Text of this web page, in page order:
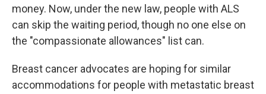
money. Now, under the new law, people with ALS
can skip the waiting period, though no one else on
the "compassionate allowances" list can.
Breast cancer advocates are hoping for similar
accommodations for people with metastatic breast